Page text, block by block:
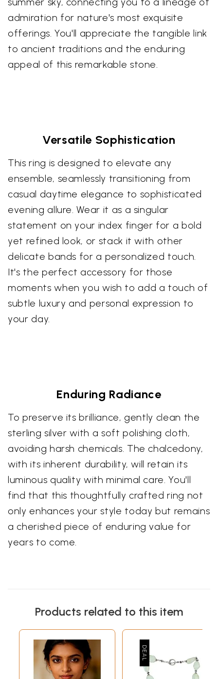
admiration for nature's most exquisite
offerings. You'll appreciate the tangible link
to ancient traditions and the enduring
appeal of this remarkable stone.
Versatile Sophistication
This ring is designed to elevate any
ensemble, seamlessly transitioning from
casual daytime elegance to sophisticated
evening allure. Wear it as a singular
statement on your index finger for a bold
yet refined look, or stack it with other
delicate bands for a personalized touch.
It's the perfect accessory for those
moments when you wish to add a touch of
subtle luxury and personal expression to
your day.
Enduring Radiance
To preserve its brilliance, gently clean the
sterling silver with a soft polishing cloth,
avoiding harsh chemicals. The chalcedony,
with its inherent durability, will retain its
luminous quality with minimal care. You'll
find that this thoughtfully crafted ring not
only enhances your style today but remains
a cherished piece of enduring value for
years to come.
Products related to this item